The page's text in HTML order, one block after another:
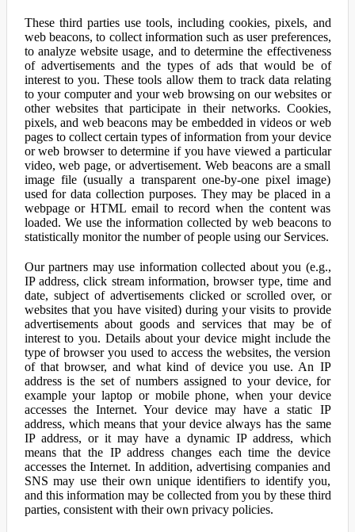
These third parties use tools, including cookies, pixels, and
web beacons, to collect information such as user preferences,
to analyze website usage, and to determine the effectiveness
of advertisements and the types of ads that would be of
interest to you. These tools allow them to track data relating
to your computer and your web browsing on our websites or
other websites that participate in their networks. Cookies,
pixels, and web beacons may be embedded in videos or web
pages to collect certain types of information from your device
or web browser to determine if you have viewed a particular
video, web page, or advertisement. Web beacons are a small
image file (usually a transparent one-by-one pixel image)
used for data collection purposes. They may be placed in a
webpage or HTML email to record when the content was
loaded. We use the information collected by web beacons to
statistically monitor the number of people using our Services.
Our partners may use information collected about you (e.g.,
IP address, click stream information, browser type, time and
date, subject of advertisements clicked or scrolled over, or
websites that you have visited) during your visits to provide
advertisements about goods and services that may be of
interest to you. Details about your device might include the
type of browser you used to access the websites, the version
of that browser, and what kind of device you use. An IP
address is the set of numbers assigned to your device, for
example your laptop or mobile phone, when your device
accesses the Internet. Your device may have a static IP
address, which means that your device always has the same
IP address, or it may have a dynamic IP address, which
means that the IP address changes each time the device
accesses the Internet. In addition, advertising companies and
SNS may use their own unique identifiers to identify you,
and this information may be collected from you by these third
parties, consistent with their own privacy policies.